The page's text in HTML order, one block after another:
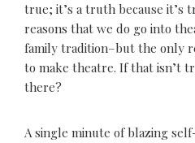
true; it’s a truth because it’s
reasons that we do go into
family tradition–but the only
to make theatre. If that isn’t
there?
A single minute of blazing